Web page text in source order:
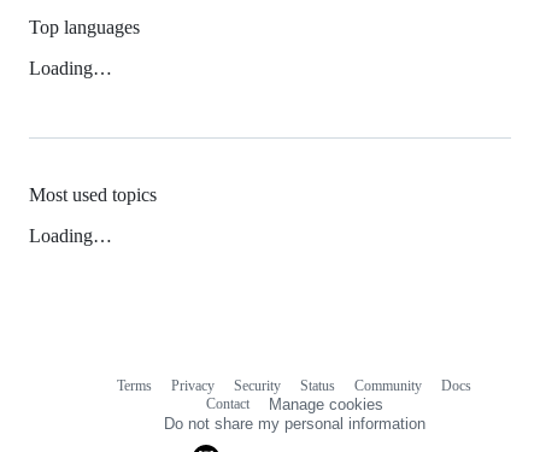
Top languages
Loading…
Most used topics
Loading…
Terms Privacy Security Status Community
Docs
Contact
Manage cookies
Do not share my personal information